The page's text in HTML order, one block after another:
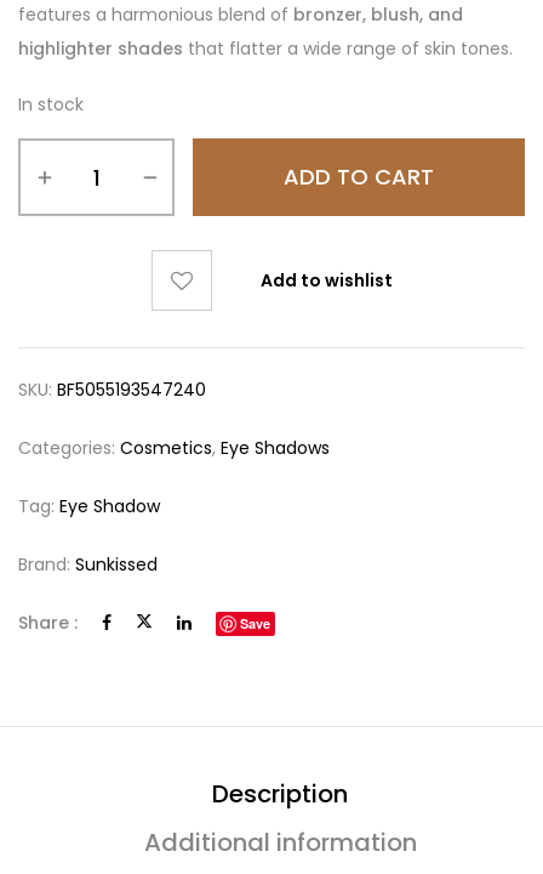
features a harmonious blend of bronzer, blush, and
highlighter shades that flatter a wide range of skin tones.
In stock
ADD TO CART
Add to wishlist
SKU: BF5055193547240
Categories: Cosmetics, Eye Shadows
Tag: Eye Shadow
Brand: Sunkissed
Share : Save
Description
Additional information